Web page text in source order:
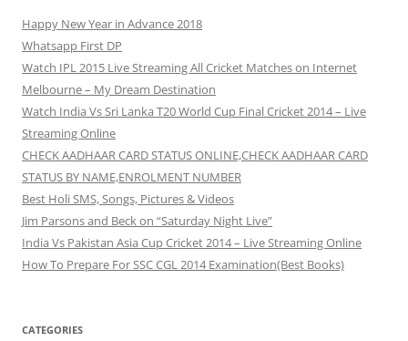
Happy New Year in Advance 2018
Whatsapp First DP
Watch IPL 2015 Live Streaming All Cricket Matches on Internet
Melbourne – My Dream Destination
Watch India Vs Sri Lanka T20 World Cup Final Cricket 2014 – Live
Streaming Online
CHECK AADHAAR CARD STATUS ONLINE,CHECK AADHAAR CARD
STATUS BY NAME,ENROLMENT NUMBER
Best Holi SMS, Songs, Pictures & Videos
Jim Parsons and Beck on “Saturday Night Live”
India Vs Pakistan Asia Cup Cricket 2014 – Live Streaming Online
How To Prepare For SSC CGL 2014 Examination(Best Books)
CATEGORIES